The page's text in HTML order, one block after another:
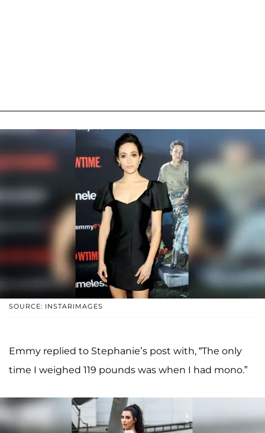
SOURCE: INSTARIMAGES
Emmy replied to Stephanie’s post with, “The only
time I weighed 119 pounds was when I had mono.”